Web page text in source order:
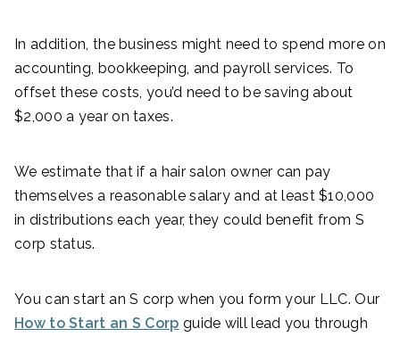
In addition, the business might need to spend more on
accounting, bookkeeping, and payroll services. To
offset these costs, you’d need to be saving about
$2,000 a year on taxes.
We estimate that if a hair salon owner can pay
themselves a reasonable salary and at least $10,000
in distributions each year, they could benefit from S
corp status.
You can start an S corp when you form your LLC. Our
How to Start an S Corp guide will lead you through